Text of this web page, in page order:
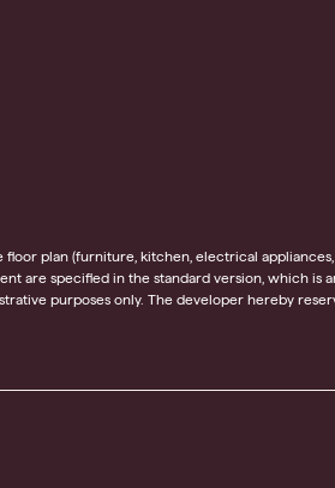
plan (furniture, kitchen, electrical
are specified in the standard version, which is
purposes only. The developer hereby